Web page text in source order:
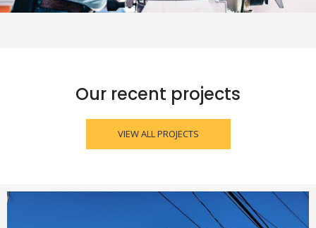
Our recent projects
VIEW ALL PROJECTS